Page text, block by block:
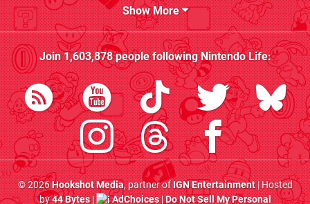
Show More
Join1,603,878people followingNintendo Life:
© 2026Hookshot Media, partner ofIGN Entertainment| Hosted
by44 Bytes| AdChoices|Do Not Sell My Personal